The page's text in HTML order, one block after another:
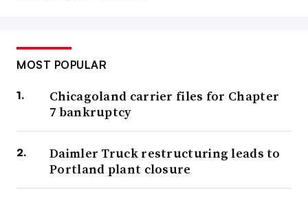
MOST POPULAR
Chicagoland carrier files for Chapter
7 bankruptcy
Daimler Truck restructuring leads to
Portland plant closure